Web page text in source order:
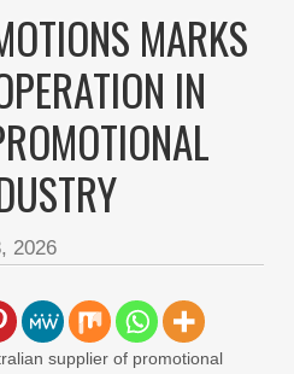
MARKS
IN
2026
supplier of promotional